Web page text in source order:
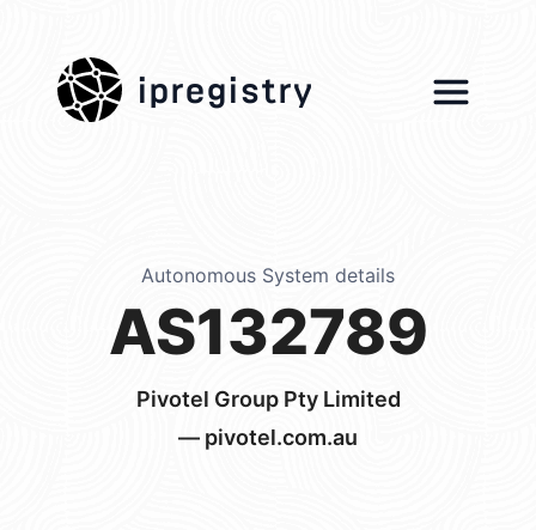
ipregistry
Autonomous System details
AS132789
Pivotel Group Pty Limited
— pivotel.com.au